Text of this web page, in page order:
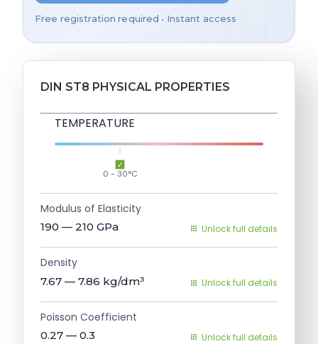
Free registration required • Instant access
DIN ST8 PHYSICAL PROPERTIES
TEMPERATURE
0 - 30°C
Modulus of Elasticity
190 — 210 GPa Unlock full details
Density
7.67 — 7.86 kg/dm³ Unlock full details
Poisson Coefficient
0.27 — 0.3 Unlock full details